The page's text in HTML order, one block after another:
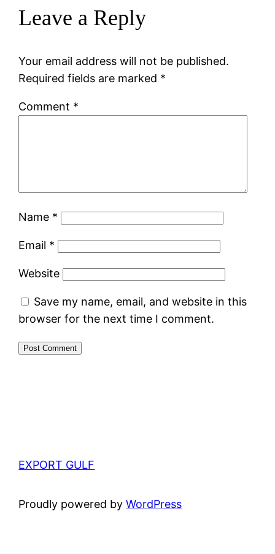
Leave a Reply
Your email address will not be published.
Required fields are marked *
Comment *
Name *
Email *
Website
Save my name, email, and website in this
browser for the next time I comment.
EXPORT GULF
Proudly powered byWordPress